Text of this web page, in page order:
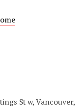
St w, Vancouver,